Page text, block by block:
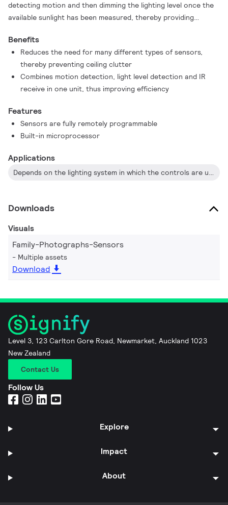
detecting motion and then dimming the lighting level once the
available sunlight has been measured, thereby providing
functions into one device, operational efficiency is improved.
Each sensor has an in-built microprocessor, allowing logical
functions to control one small room, the floor of a building, or
an entire building. All sensors receive their power from the
DyNet network, and as they are fully remotely programmable,
unlimited number of controlled outputs.
Benefits
Reduces the need for many different types of sensors,
thereby preventing ceiling clutter
Combines motion detection, light level detection and IR
receive in one unit, thus improving efficiency
Features
Sensors are fully remotely programmable
Built-in microprocessor
Applications
Depends on the lighting system in which the controls are used
Downloads
Visuals
Family-Photographs-Sensors
Multiple assets
Download
Level 3, 123 Carlton Gore Road, Newmarket, Auckland 1023
New Zealand
Contact Us
Follow Us
Explore
Impact
About